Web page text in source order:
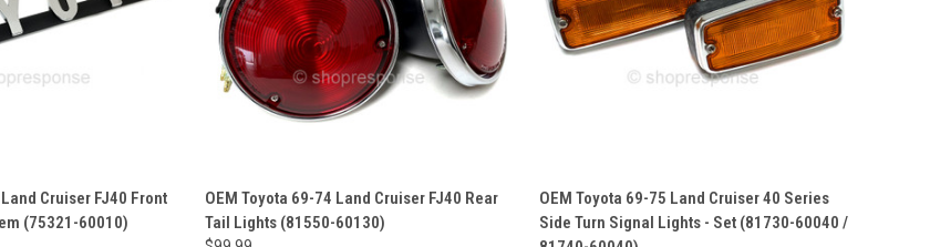
Cruiser FJ40 Front
(75321-60010)
OEM Toyota 69-74 Land Cruiser FJ40 Rear
Tail Lights (81550-60130)
OEM Toyota 69-75 Land Cruiser 40 Series
Side Turn Signal Lights - Set (81730-60040 /